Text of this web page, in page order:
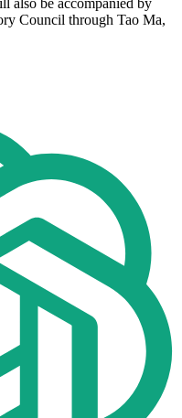
also be accompanied by
Council through Tao Ma,